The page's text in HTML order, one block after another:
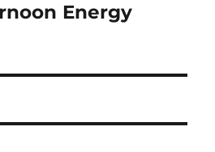
Energy